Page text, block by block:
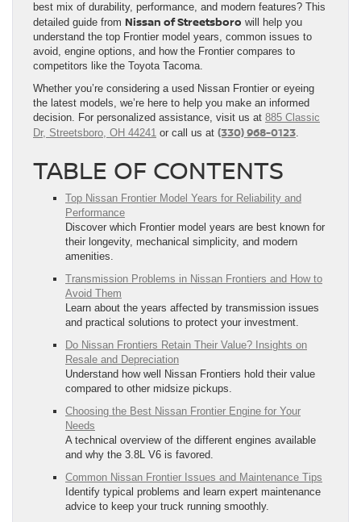
best mix of durability, performance, and modern features? This
detailed guide from Nissan of Streetsboro will help you
understand the top Frontier model years, common issues to
avoid, engine options, and how the Frontier compares to
competitors like the Toyota Tacoma.
Whether you’re considering a used Nissan Frontier or eyeing
the latest models, we’re here to help you make an informed
decision. For personalized assistance, visit us at 885 Classic
Dr, Streetsboro, OH 44241 or call us at (330) 968-0123.
TABLE OF CONTENTS
Top Nissan Frontier Model Years for Reliability and
Performance
Discover which Frontier model years are best known for
their longevity, mechanical simplicity, and modern
amenities.
Transmission Problems in Nissan Frontiers and How to
Avoid Them
Learn about the years affected by transmission issues
and practical solutions to protect your investment.
Do Nissan Frontiers Retain Their Value? Insights on
Resale and Depreciation
Understand how well Nissan Frontiers hold their value
compared to other midsize pickups.
Choosing the Best Nissan Frontier Engine for Your
Needs
A technical overview of the different engines available
and why the 3.8L V6 is favored.
Common Nissan Frontier Issues and Maintenance Tips
Identify typical problems and learn expert maintenance
advice to keep your truck running smoothly.